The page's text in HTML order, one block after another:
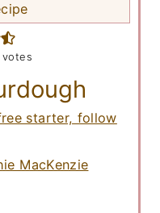
votes
starter, follow
MacKenzie